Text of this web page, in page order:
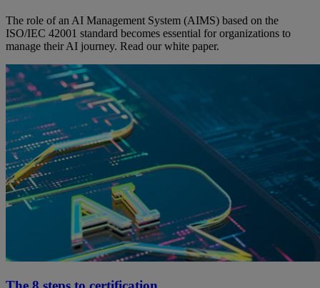
The role of an AI Management System (AIMS) based on the
ISO/IEC 42001 standard becomes essential for organizations to
manage their AI journey. Read our white paper.